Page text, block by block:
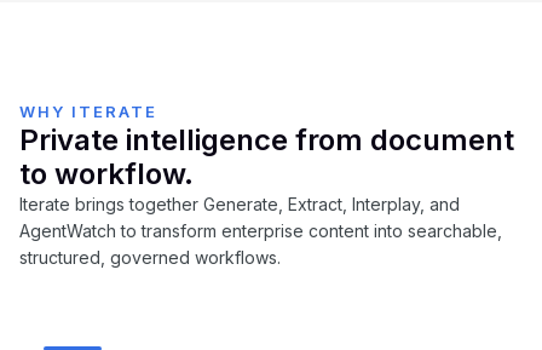
WHY ITERATE
Private intelligence from document
to workflow.
Iterate brings together Generate, Extract, Interplay, and
AgentWatch to transform enterprise content into searchable,
structured, governed workflows.